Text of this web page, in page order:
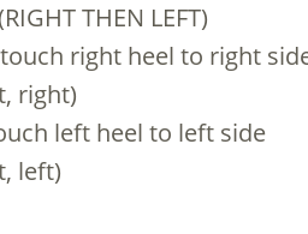
THEN LEFT)
right heel to right
right)
left heel to left side
left)